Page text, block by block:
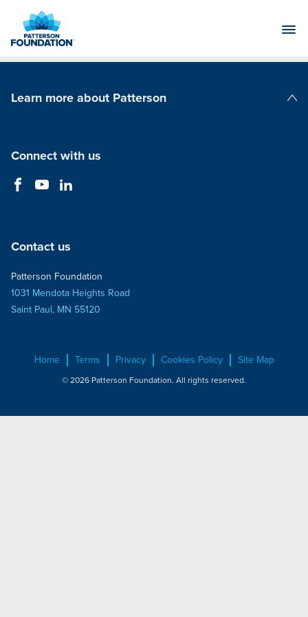
Main
Learn more about Patterson
Connect with us
Contact us
Patterson Foundation
1031 Mendota Heights Road
Saint Paul, MN 55120
Home Terms Privacy Cookies Policy Site Map
© 2026 Patterson Foundation. All rights reserved.